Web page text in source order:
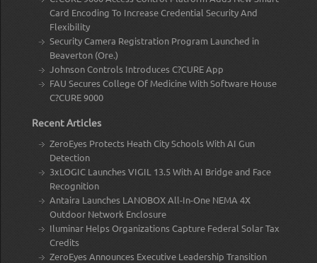
Card Encoding To Increase Credential Security And
Flexibility
Security Camera Registration Program Launched in
Beaverton (Ore.)
Johnson Controls Introduces C?CURE App
FAU Secures College Of Medicine With Software House
C?CURE 9000
Recent Articles
ZeroEyes Protects Heath City Schools With AI Gun
Detection
3xLOGIC Launches VIGIL 13.5 With AI Bridge and Face
Recognition
Antaira Launches LANOBOX All-In-One NEMA 4X
Outdoor Network Enclosure
Iluminar Helps Organizations Capture Federal Solar Tax
Credits
ZeroEyes Announces Executive Leadership Transition